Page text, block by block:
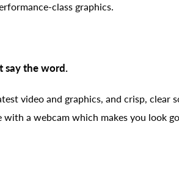
class graphics.
say the word.
video and graphics, and crisp,
with a webcam which makes you look